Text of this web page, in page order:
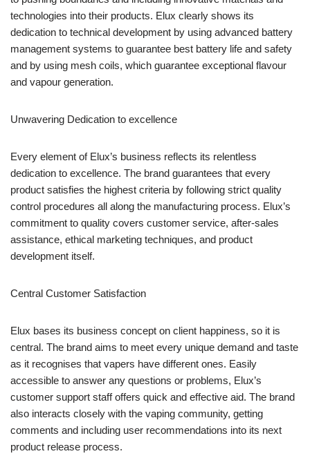
technologies into their products. Elux clearly shows its
dedication to technical development by using advanced battery
management systems to guarantee best battery life and safety
and by using mesh coils, which guarantee exceptional flavour
and vapour generation.
Unwavering Dedication to excellence
Every element of Elux’s business reflects its relentless
dedication to excellence. The brand guarantees that every
product satisfies the highest criteria by following strict quality
control procedures all along the manufacturing process. Elux’s
commitment to quality covers customer service, after-sales
assistance, ethical marketing techniques, and product
development itself.
Central Customer Satisfaction
Elux bases its business concept on client happiness, so it is
central. The brand aims to meet every unique demand and taste
as it recognises that vapers have different ones. Easily
accessible to answer any questions or problems, Elux’s
customer support staff offers quick and effective aid. The brand
also interacts closely with the vaping community, getting
comments and including user recommendations into its next
product release process.